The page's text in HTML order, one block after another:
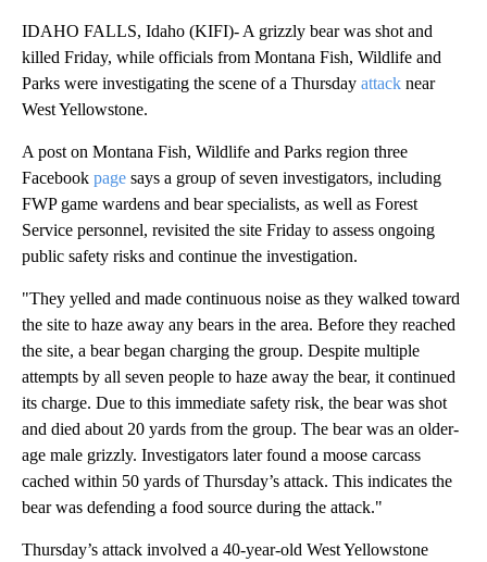
IDAHO FALLS, Idaho (KIFI)- A grizzly bear was shot and
killed Friday, while officials from Montana Fish, Wildlife and
Parks were investigating the scene of a Thursday attack near
West Yellowstone.
A post on Montana Fish, Wildlife and Parks region three
Facebook page says a group of seven investigators, including
FWP game wardens and bear specialists, as well as Forest
Service personnel, revisited the site Friday to assess ongoing
public safety risks and continue the investigation.
"They yelled and made continuous noise as they walked toward
the site to haze away any bears in the area. Before they reached
the site, a bear began charging the group. Despite multiple
attempts by all seven people to haze away the bear, it continued
its charge. Due to this immediate safety risk, the bear was shot
and died about 20 yards from the group. The bear was an older-
age male grizzly. Investigators later found a moose carcass
cached within 50 yards of Thursday’s attack. This indicates the
bear was defending a food source during the attack."
Thursday’s attack involved a 40-year-old West Yellowstone